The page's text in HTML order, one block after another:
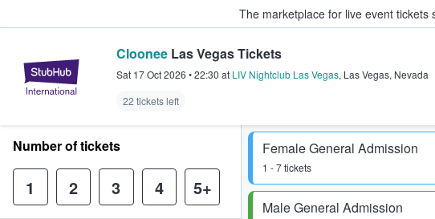
The marketplace for live event tickets
StubHub – Where Fans Buy & Sell Tickets
Cloonee Las Vegas Tickets
Sat 17 Oct 2026 •22:30 at LIV Nightclub Las Vegas, Las Vegas, Nevada
22 tickets left
Female General Admission
1 - 7 tickets
Male General Admission
Number of tickets
1 2 3 4 5+